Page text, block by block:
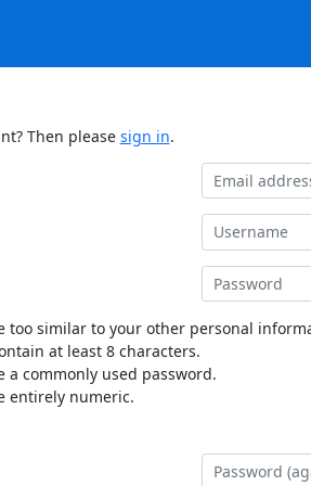
Then please sign in.
too similar to your other personal
at least 8 characters.
a commonly used password.
entirely numeric.